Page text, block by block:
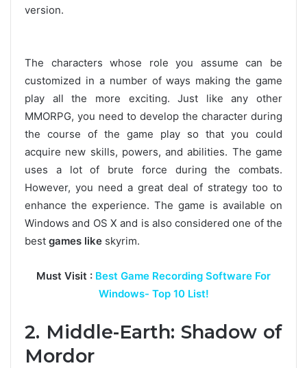
version.
The characters whose role you assume can be
customized in a number of ways making the game
play all the more exciting. Just like any other
MMORPG, you need to develop the character during
the course of the game play so that you could
acquire new skills, powers, and abilities. The game
uses a lot of brute force during the combats.
However, you need a great deal of strategy too to
enhance the experience. The game is available on
Windows and OS X and is also considered one of the
best games like skyrim.
Must Visit : Best Game Recording Software For
Windows- Top 10 List!
2. Middle-Earth: Shadow of
Mordor